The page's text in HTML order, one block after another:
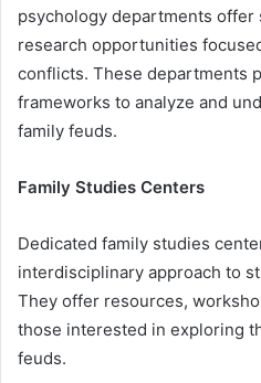
psychology departments offer
research opportunities
conflicts. These departments
frameworks to analyze and
family feuds.
Family Studies Centers
Dedicated family studies
interdisciplinary approach to
They offer resources,
those interested in exploring
feuds.